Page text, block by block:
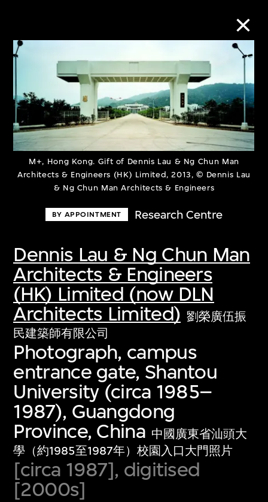
M+, Hong Kong. Gift of Dennis Lau & Ng Chun Man
Architects & Engineers (HK) Limited, 2013, © Dennis Lau
& Ng Chun Man Architects & Engineers
BY APPOINTMENT Research Centre
Dennis Lau & Ng Chun Man
Architects & Engineers
(HK) Limited (now DLN
Architects Limited) 劉榮廣伍振
民建築師有限公司
Photograph, campus
entrance gate, Shantou
University (circa 1985–
1987), Guangdong
Province, China 中國廣東省汕頭大
學（約1985至1987年）校園入口大門照片
[circa 1987], digitised
[2000s]
Collection Online
Refine Search
About the Collection
Discover some of the world’s foremost
first-century visual culture.